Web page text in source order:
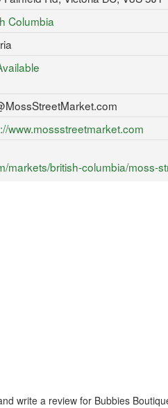
Columbia
www.mossstreetmarket.com
markets/british-columbia/moss-
write a review for Bubbies